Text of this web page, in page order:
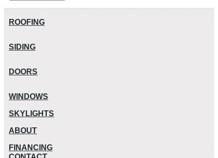
ROOFING
SIDING
DOORS
WINDOWS
SKYLIGHTS
ABOUT
FINANCING